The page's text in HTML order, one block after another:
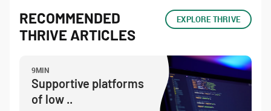
RECOMMENDED
THRIVE ARTICLES
EXPLORE THRIVE
9MIN
Supportive platforms
of low ..